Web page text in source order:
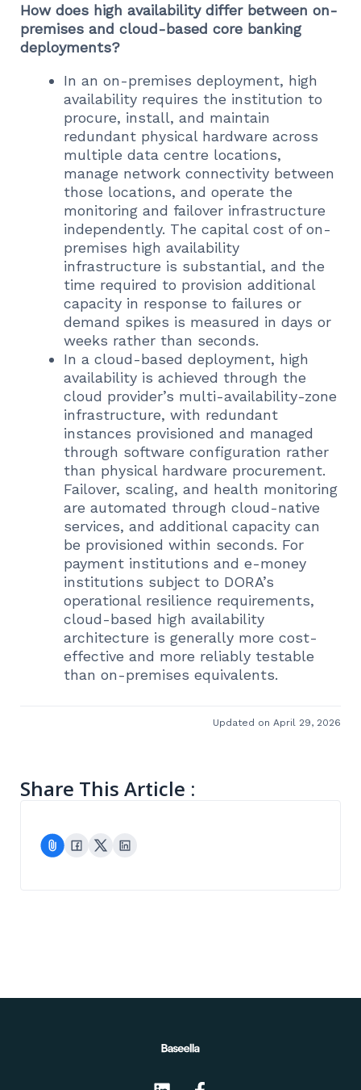
How does high availability differ between on-
premises and cloud-based core banking
deployments?
In an on-premises deployment, high
availability requires the institution to
procure, install, and maintain
redundant physical hardware across
multiple data centre locations,
manage network connectivity between
those locations, and operate the
monitoring and failover infrastructure
independently. The capital cost of on-
premises high availability
infrastructure is substantial, and the
time required to provision additional
capacity in response to failures or
demand spikes is measured in days or
weeks rather than seconds.
In a cloud-based deployment, high
availability is achieved through the
cloud provider’s multi-availability-zone
infrastructure, with redundant
instances provisioned and managed
through software configuration rather
than physical hardware procurement.
Failover, scaling, and health monitoring
are automated through cloud-native
services, and additional capacity can
be provisioned within seconds. For
payment institutions and e-money
institutions subject to DORA’s
operational resilience requirements,
cloud-based high availability
architecture is generally more cost-
effective and more reliably testable
than on-premises equivalents.
Updated on April 29, 2026
Share This Article :